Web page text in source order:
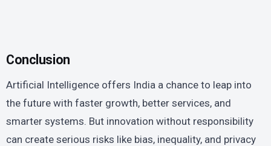
Conclusion
Artificial Intelligence offers India a chance to leap into
the future with faster growth, better services, and
smarter systems. But innovation without responsibility
can create serious risks like bias, inequality, and privacy